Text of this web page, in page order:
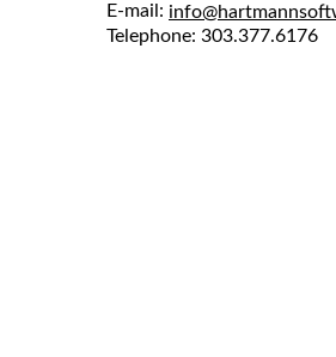
E-mail:
Telephone: 303.377.6176